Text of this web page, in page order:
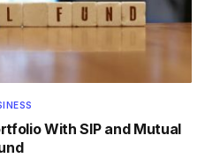
With SIP and Mutual